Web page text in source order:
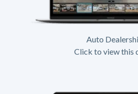
Auto
Click to view this